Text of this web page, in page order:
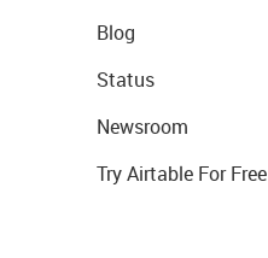
Blog
Status
Newsroom
Try Airtable For Free